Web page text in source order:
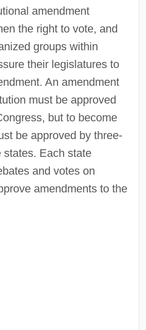
amendment
the right to vote, and
groups within
their legislatures to
An amendment
must be approved
but to become
be approved by three-
states. Each state
and votes on
amendments to the